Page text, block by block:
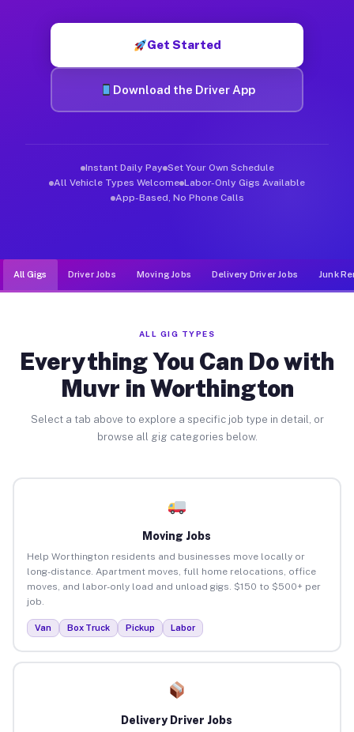
Get Started
Download the Driver App
Instant Daily Pay Set Your Own Schedule
All Vehicle Types Welcome Labor-Only Gigs Available
App-Based, No Phone Calls
All Gigs Driver Jobs Moving Jobs Delivery Driver Jobs Junk
ALL GIG TYPES
Everything You Can Do with
Muvr in Worthington
Select a tab above to explore a specific job type in detail, or
browse all gig categories below.
Moving Jobs
Help Worthington residents and businesses move locally or
long-distance. Apartment moves, full home relocations, office
moves, and labor-only load and unload gigs. $150 to $500+ per
job.
Van Box Truck Pickup Labor
Delivery Driver Jobs